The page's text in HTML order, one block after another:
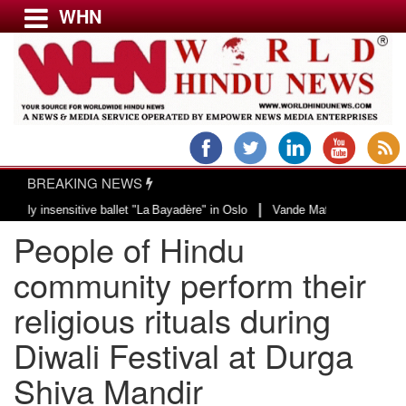
Menu
USA & CANADA
EUROPE
INDIA
AMERICAS
ASIA PACIFIC
MIDDLE EAST
AFRICA
PAKISTAN
WHN
BREAKING NEWS
ballet "La Bayadère" in Oslo|Vande Mataram, a composition
People of Hindu
community perform their
religious rituals during
Diwali Festival at Durga
Shiva Mandir